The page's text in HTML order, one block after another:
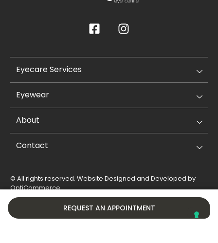
REQUEST AN APPOINTMENT
Eyecare Services
Eyewear
About
Contact
© All rights reserved. Website Designed and Developed by
OptiCommerce.
Privacy Policy
Cookie Policy